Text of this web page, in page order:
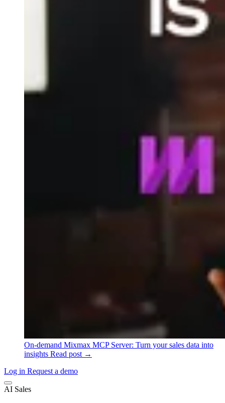
On-demand Mixmax MCP Server: Turn your sales data into
insights Read post →
Log in Request a demo
AI Sales